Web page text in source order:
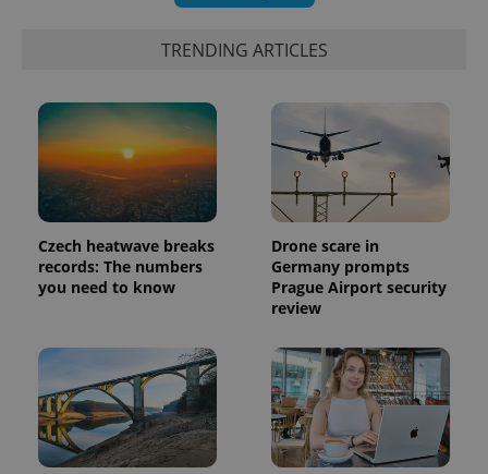
TRENDING ARTICLES
Czech heatwave breaks
records: The numbers
you need to know
Drone scare in
Germany prompts
Prague Airport security
review
Name Expiration Description
_ga
1 year 1
month
This cookie
name is
associated
with
which is a
significant
update to
Google's
more
commonly
used
analytics
Name
Provider
/ Domain
Expiration Description
_fbp
Meta
3 months
Used by
Facebook to
deliver a
advertisement
products such
as real time
bidding from
third party
advertisers